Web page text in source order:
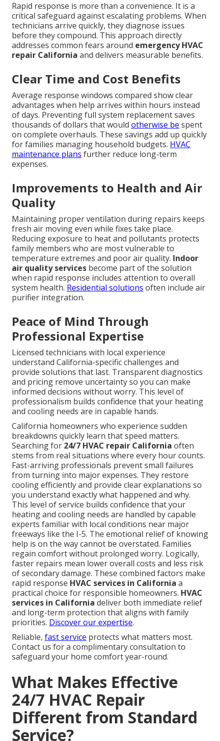
Rapid response is more than a convenience. It is a
critical safeguard against escalating problems. When
technicians arrive quickly, they diagnose issues
before they compound. This approach directly
addresses common fears around emergency HVAC
repair California and delivers measurable benefits.
Clear Time and Cost Benefits
Average response windows compared show clear
advantages when help arrives within hours instead
of days. Preventing full system replacement saves
thousands of dollars that would otherwise be spent
on complete overhauls. These savings add up quickly
for families managing household budgets. HVAC
maintenance plans further reduce long-term
expenses.
Improvements to Health and Air
Quality
Maintaining proper ventilation during repairs keeps
fresh air moving even while fixes take place.
Reducing exposure to heat and pollutants protects
family members who are most vulnerable to
temperature extremes and poor air quality. Indoor
air quality services become part of the solution
when rapid response includes attention to overall
system health. Residential solutions often include air
purifier integration.
Peace of Mind Through
Professional Expertise
Licensed technicians with local experience
understand California-specific challenges and
provide solutions that last. Transparent diagnostics
and pricing remove uncertainty so you can make
informed decisions without worry. This level of
professionalism builds confidence that your heating
and cooling needs are in capable hands.
California homeowners who experience sudden
breakdowns quickly learn that speed matters.
Searching for 24/7 HVAC repair California often
stems from real situations where every hour counts.
Fast-arriving professionals prevent small failures
from turning into major expenses. They restore
cooling efficiently and provide clear explanations so
you understand exactly what happened and why.
This level of service builds confidence that your
heating and cooling needs are handled by capable
experts familiar with local conditions near major
freeways like the I-5. The emotional relief of knowing
help is on the way cannot be overstated. Families
regain comfort without prolonged worry. Logically,
faster repairs mean lower overall costs and less risk
of secondary damage. These combined factors make
rapid response HVAC services in California a
practical choice for responsible homeowners. HVAC
services in California deliver both immediate relief
and long-term protection that aligns with family
priorities. Discover our expertise.
Reliable, fast service protects what matters most.
Contact us for a complimentary consultation to
safeguard your home comfort year-round.
What Makes Effective
24/7 HVAC Repair
Different from Standard
Service?